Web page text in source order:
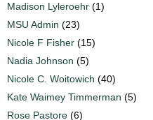
Madison Lyleroehr (1)
MSU Admin (23)
Nicole F Fisher (15)
Nadia Johnson (5)
Nicole C. Woitowich (40)
Kate Waimey Timmerman (5)
Rose Pastore (6)